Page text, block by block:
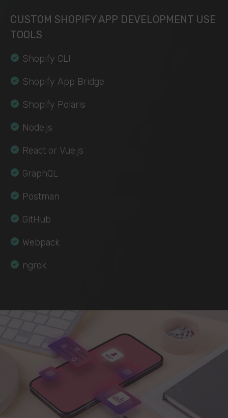
CUSTOM SHOPIFY APP DEVELOPMENT USE
TOOLS
Shopify CLI
Shopify App Bridge
Shopify Polaris
Node.js
React or Vue.js
GraphQL
Postman
GitHub
Webpack
ngrok